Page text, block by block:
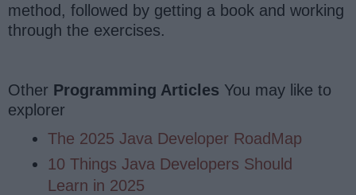
method, followed by getting a book and working
through the exercises.
Other Programming Articles You may like to
explorer
The 2025 Java Developer RoadMap
10 Things Java Developers Should
Learn in 2025